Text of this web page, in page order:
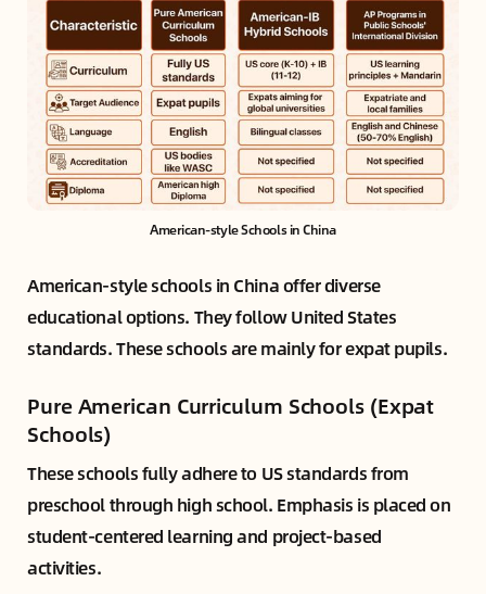
American-style Schools in China
American-style schools in China offer diverse
educational options. They follow United States
standards. These schools are mainly for expat pupils.
Pure American Curriculum Schools (Expat
Schools)
These schools fully adhere to US standards from
preschool through high school. Emphasis is placed on
student-centered learning and project-based
activities.